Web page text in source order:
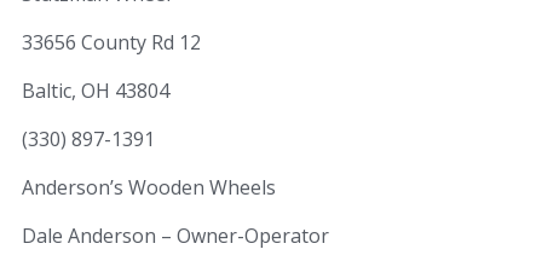
33656 County Rd 12
Baltic, OH 43804
(330) 897-1391
Anderson’s Wooden Wheels
Dale Anderson – Owner-Operator